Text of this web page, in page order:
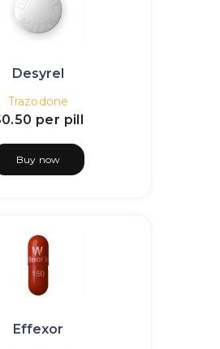
Desyrel
Trazodone
per pill
Buy now
Effexor